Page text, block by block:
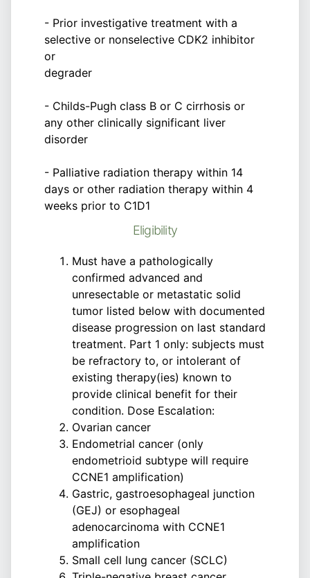
- Prior investigative treatment with a
selective or nonselective CDK2 inhibitor
or
degrader
- Childs-Pugh class B or C cirrhosis or
any other clinically significant liver
disorder
- Palliative radiation therapy within 14
days or other radiation therapy within 4
weeks prior to C1D1
Eligibility
Must have a pathologically
confirmed advanced and
unresectable or metastatic solid
tumor listed below with documented
disease progression on last standard
treatment. Part 1 only: subjects must
be refractory to, or intolerant of
existing therapy(ies) known to
provide clinical benefit for their
condition. Dose Escalation:
Ovarian cancer
Endometrial cancer (only
endometrioid subtype will require
CCNE1 amplification)
Gastric, gastroesophageal junction
(GEJ) or esophageal
adenocarcinoma with CCNE1
amplification
Small cell lung cancer (SCLC)